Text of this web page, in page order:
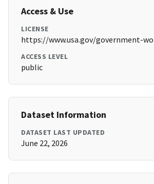
Access & Use
LICENSE
https://www.usa.gov/government-
ACCESS LEVEL
public
Dataset Information
DATASET LAST UPDATED
June 22, 2026